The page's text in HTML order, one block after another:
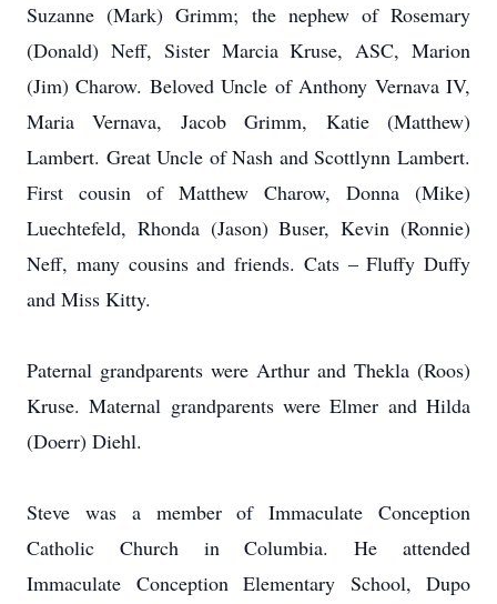
Suzanne (Mark) Grimm; the nephew of Rosemary
(Donald) Neff, Sister Marcia Kruse, ASC, Marion
(Jim) Charow. Beloved Uncle of Anthony Vernava IV,
Maria Vernava, Jacob Grimm, Katie (Matthew)
Lambert. Great Uncle of Nash and Scottlynn Lambert.
First cousin of Matthew Charow, Donna (Mike)
Luechtefeld, Rhonda (Jason) Buser, Kevin (Ronnie)
Neff, many cousins and friends. Cats – Fluffy Duffy
and Miss Kitty.
Paternal grandparents were Arthur and Thekla (Roos)
Kruse. Maternal grandparents were Elmer and Hilda
(Doerr) Diehl.
Steve was a member of Immaculate Conception
Catholic Church in Columbia. He attended
Immaculate Conception Elementary School, Dupo